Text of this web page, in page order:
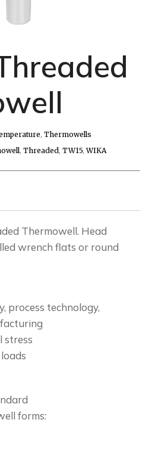
, Thermowells
, Threaded, TW15,WIKA
Thermowell. Head
wrench flats or round
process technology,
stress
forms: